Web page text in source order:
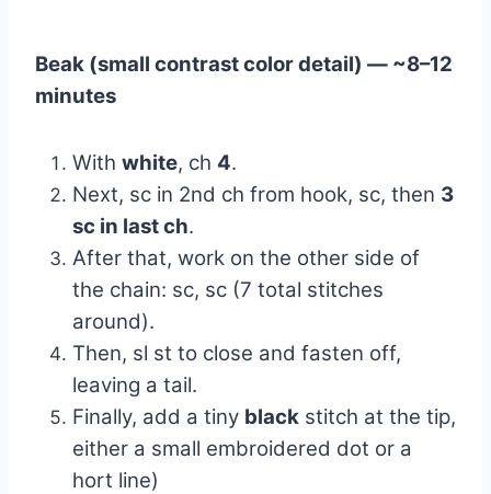
Beak (small contrast color detail) — ~8–12
minutes
With white, ch 4.
Next, sc in 2nd ch from hook, sc, then 3
sc in last ch.
After that, work on the other side of
the chain: sc, sc (7 total stitches
around).
Then, sl st to close and fasten off,
leaving a tail.
Finally, add a tiny black stitch at the tip,
either a small embroidered dot or a
hort line)